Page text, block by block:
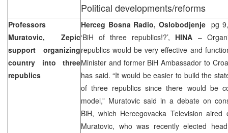
Political developments/reforms
Professors
Muratovic, Zepic
support organizing
country into three
republics
Herceg Bosna Radio, Oslobodjenje pg
‘BiH of three republics!?’, HINA –
republics would be very effective and
Minister and former BiH Ambassador to
has said. “It would be easier to build the
of three republics since there would be
model,” Muratovic said in a debate on
BiH, which Hercegovacka Television aired
Muratovic, who was recently elected